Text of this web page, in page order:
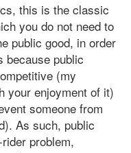
this is the classic
you do not need to
public good, in order
because public
(my
your enjoyment of it)
someone from
As such, public
problem,